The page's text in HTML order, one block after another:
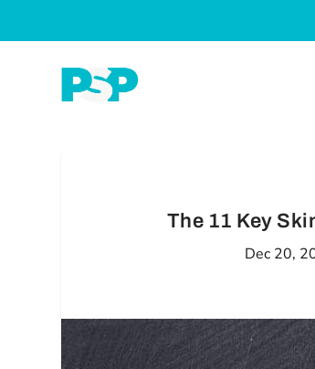
The 11 Key
Dec 20,